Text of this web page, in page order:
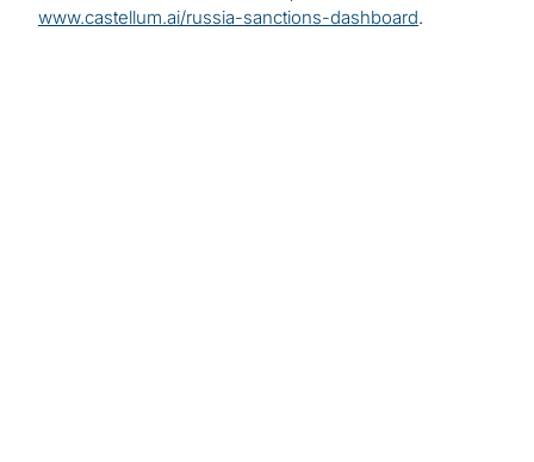
www.castellum.ai/russia-sanctions-dashboard.